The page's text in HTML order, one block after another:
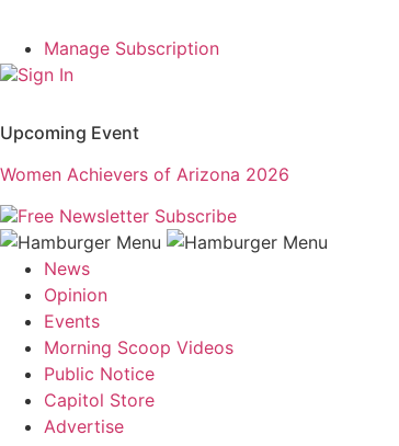
Manage Subscription
Sign In
Upcoming Event
Women Achievers of Arizona 2026
Free Newsletter Subscribe
News
Opinion
Events
Morning Scoop Videos
Public Notice
Capitol Store
Advertise